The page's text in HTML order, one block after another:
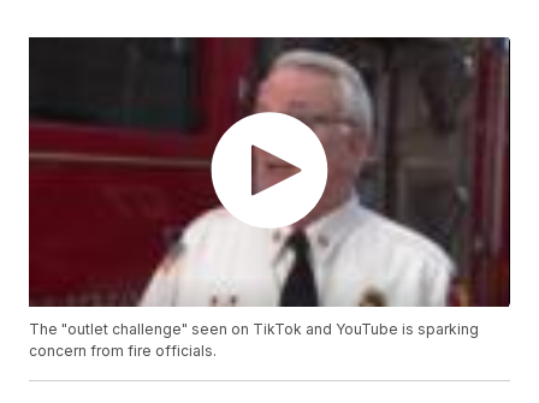
The "outlet challenge" seen on TikTok and YouTube is sparking
concern from fire officials.